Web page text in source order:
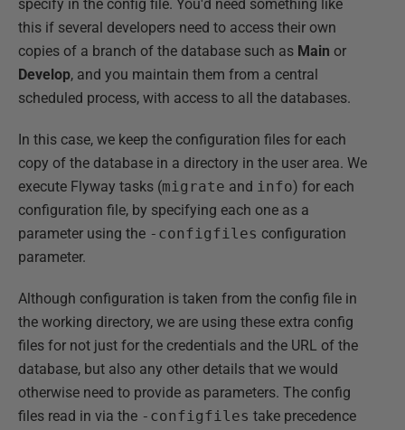
specify in the config file. You'd need something like
this if several developers need to access their own
copies of a branch of the database such as Main or
Develop, and you maintain them from a central
scheduled process, with access to all the databases.
In this case, we keep the configuration files for each
copy of the database in a directory in the user area. We
execute Flyway tasks (migrate and info) for each
configuration file, by specifying each one as a
parameter using the -configfiles configuration
parameter.
Although configuration is taken from the config file in
the working directory, we are using these extra config
files for not just for the credentials and the URL of the
database, but also any other details that we would
otherwise need to provide as parameters. The config
files read in via the -configfiles take precedence